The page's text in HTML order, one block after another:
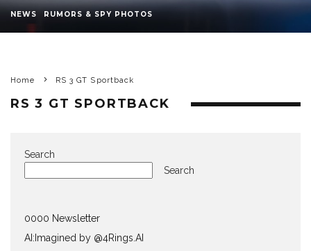
NEWS RUMORS & SPY PHOTOS
Home RS 3 GT Sportback
RS 3 GT SPORTBACK
Search
Search
0000 Newsletter
AI:Imagined by @4Rings.AI